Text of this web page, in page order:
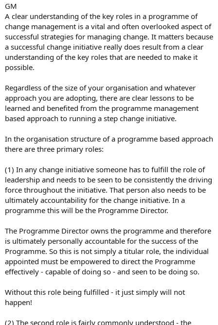
GM
A clear understanding of the key roles in a programme of
change management is a vital and often overlooked aspect of
successful strategies for managing change. It matters because
a successful change initiative really does result from a clear
understanding of the key roles that are needed to make it
possible.
Regardless of the size of your organisation and whatever
approach you are adopting, there are clear lessons to be
learned and benefited from the programme management
based approach to running a step change initiative.
In the organisation structure of a programme based approach
there are three primary roles:
(1) In any change initiative someone has to fulfill the role of
leadership and needs to be seen to be consistently the driving
force throughout the initiative. That person also needs to be
ultimately accountability for the change initiative. In a
programme this will be the Programme Director.
The Programme Director owns the programme and therefore
is ultimately personally accountable for the success of the
Programme. So this is not simply a titular role, the individual
appointed must be empowered to direct the Programme
effectively - capable of doing so - and seen to be doing so.
Without this role being fulfilled - it just simply will not
happen!
(2) The second role is fairly commonly understood - the